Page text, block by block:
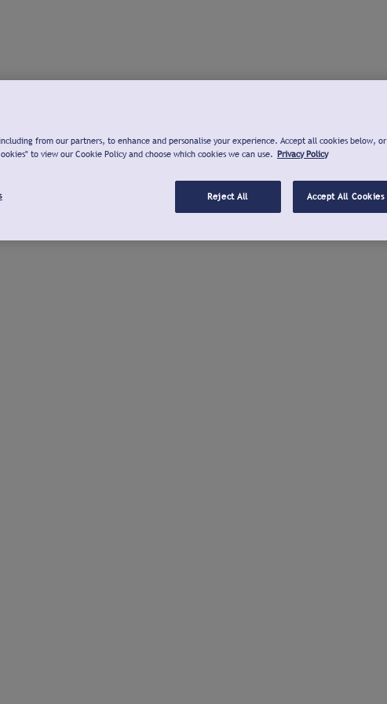
from our partners, to enhance and personalise your experience. Accept all cookies below, or
to view our Cookie Policy and choose which cookies we can use. Privacy Policy
Reject All Accept All Cookies